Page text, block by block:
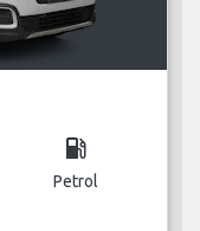
local_gas_station
Petrol